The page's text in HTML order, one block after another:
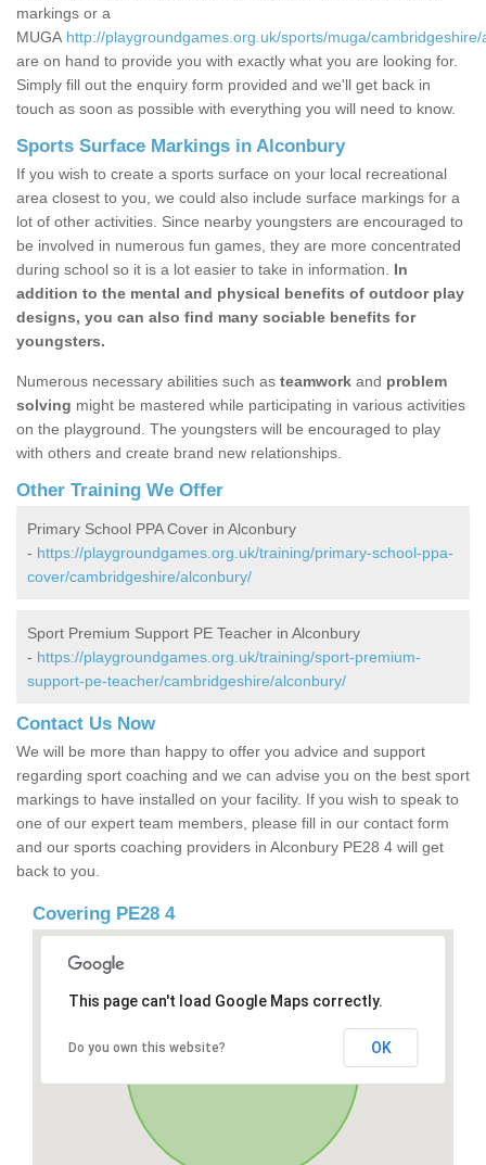
markings or a
MUGA http://playgroundgames.org.uk/sports/muga/cambridgeshire/
are on hand to provide you with exactly what you are looking for.
Simply fill out the enquiry form provided and we'll get back in
touch as soon as possible with everything you will need to know.
Sports Surface Markings in Alconbury
If you wish to create a sports surface on your local recreational
area closest to you, we could also include surface markings for a
lot of other activities. Since nearby youngsters are encouraged to
be involved in numerous fun games, they are more concentrated
during school so it is a lot easier to take in information. In
addition to the mental and physical benefits of outdoor play
designs, you can also find many sociable benefits for
youngsters.
Numerous necessary abilities such as teamwork and problem
solving might be mastered while participating in various activities
on the playground. The youngsters will be encouraged to play
with others and create brand new relationships.
Other Training We Offer
Primary School PPA Cover in Alconbury
- https://playgroundgames.org.uk/training/primary-school-ppa-
cover/cambridgeshire/alconbury/
Sport Premium Support PE Teacher in Alconbury
- https://playgroundgames.org.uk/training/sport-premium-
support-pe-teacher/cambridgeshire/alconbury/
Contact Us Now
We will be more than happy to offer you advice and support
regarding sport coaching and we can advise you on the best sport
markings to have installed on your facility. If you wish to speak to
one of our expert team members, please fill in our contact form
and our sports coaching providers in Alconbury PE28 4 will get
back to you.
Covering PE28 4
This page can't load Google Maps correctly.
Do you own this website? OK